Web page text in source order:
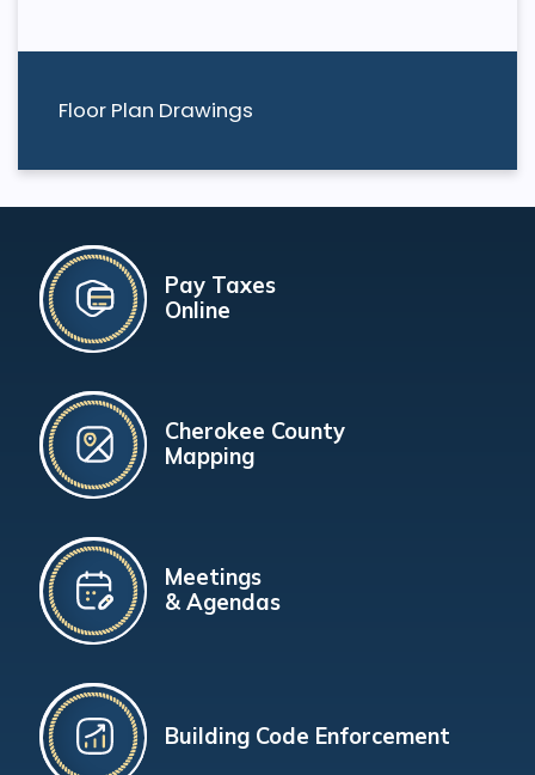
Floor Plan Drawings
Pay Taxes
Online
Cherokee County
Mapping
Meetings
& Agendas
Building Code Enforcement